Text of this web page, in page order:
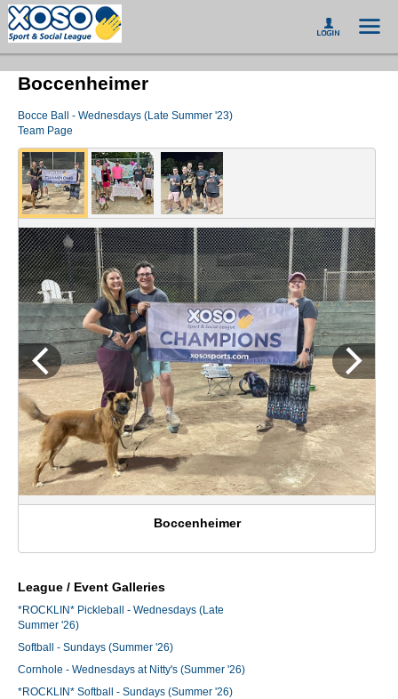
Boccenheimer
Bocce Ball - Wednesdays (Late Summer '23)
Team Page
Boccenheimer
League / Event Galleries
*ROCKLIN* Pickleball - Wednesdays (Late
Summer '26)
Softball - Sundays (Summer '26)
Cornhole - Wednesdays at Nitty's (Summer '26)
*ROCKLIN* Softball - Sundays (Summer '26)